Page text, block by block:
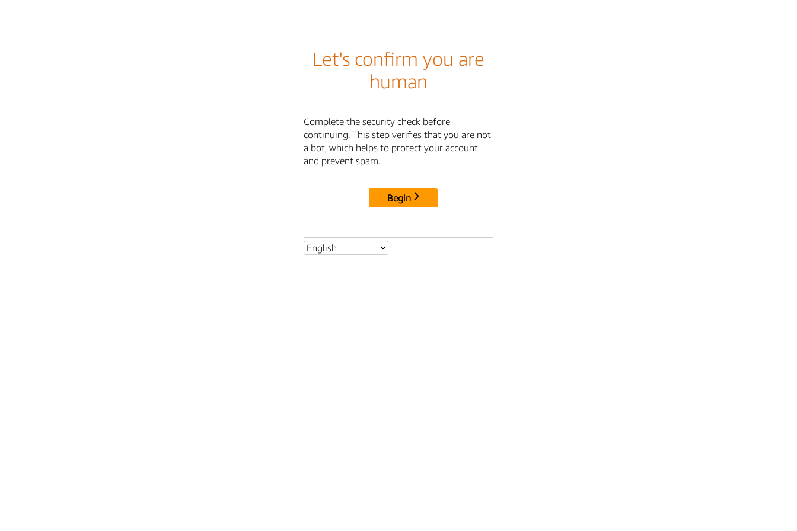
Let's confirm you are
human
Complete the security check before
continuing. This step verifies that you are not
a bot, which helps to protect your account
and prevent spam.
Begin